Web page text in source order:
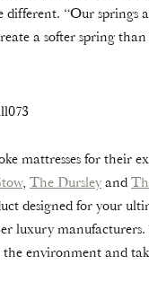
“Our springs
a softer spring
mattresses for their
, The Dursleyand
designed for your
luxury
environment and